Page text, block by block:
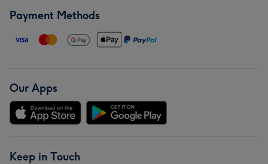
Payment Methods
Our Apps
Keep in Touch